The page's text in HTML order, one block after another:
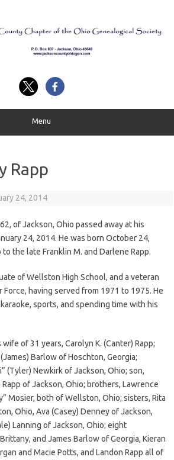
Menu
Rapp
24, 2014
of Jackson, Ohio passed away at his
24, 2014. He was born October 24,
the late Franklin M. and Darlene Rapp.
of Wellston High School, and a veteran
having served from 1971 to 1975. He
sports, and spending time with his
of 31 years, Carolyn K. (Canter) Rapp;
Barlow of Hoschton, Georgia;
(Tyler) Newkirk of Jackson, Ohio; son,
Rapp of Jackson, Ohio; brothers, Lawrence
Mosier, both of Wellston, Ohio; sisters, Rita
Ohio, Ava (Casey) Denney of Jackson,
Lanning of Jackson, Ohio; eight
and James Barlow of Georgia, Kieran
and Macie Potts, and Landon Rapp all of